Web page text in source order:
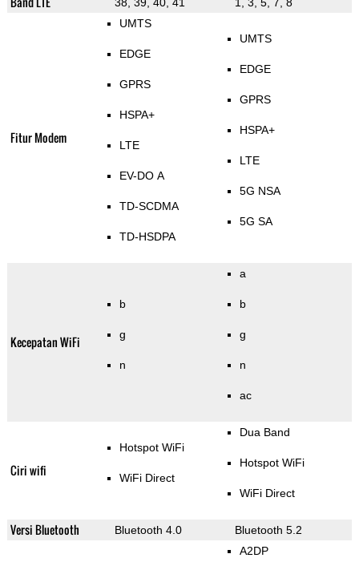
Fitur Modem
UMTS
EDGE
GPRS
HSPA+
LTE
EV-DO A
TD-SCDMA
TD-HSDPA
UMTS
EDGE
GPRS
HSPA+
LTE
5G NSA
5G SA
Kecepatan WiFi
b
g
n
a
b
g
n
ac
Ciri wifi
Hotspot WiFi
WiFi Direct
Dua Band
Hotspot WiFi
WiFi Direct
Versi Bluetooth Bluetooth 4.0 Bluetooth 5.2
A2DP